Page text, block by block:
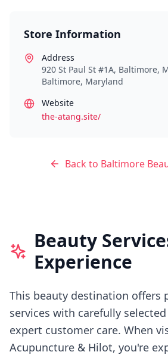
Store Information
Address
920 St Paul St #1A, Baltimore,
Baltimore, Maryland
Website
the-atang.site/
Back to Baltimore
Beauty
Experience
This beauty destination offers
services with carefully
expert customer care. When
Acupuncture & Hilot, you're